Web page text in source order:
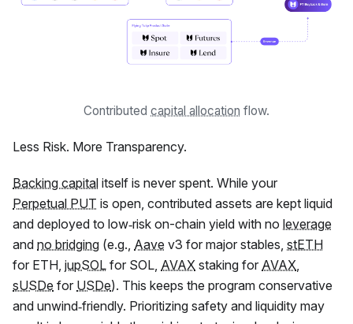
Contributed capital allocation flow.
Less Risk. More Transparency.
Backing capital itself is never spent. While your
Perpetual PUT is open, contributed assets are kept liquid
and deployed to low‑risk on-chain yield with no leverage
and no bridging (e.g., Aave v3 for major stables, stETH
for ETH, jupSOL for SOL, AVAX staking for AVAX,
sUSDe for USDe). This keeps the program conservative
and unwind‑friendly. Prioritizing safety and liquidity may